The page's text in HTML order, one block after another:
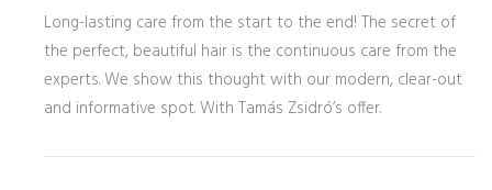
Long-lasting care from the start to the end! The secret of
the perfect, beautiful hair is the continuous care from the
experts. We show this thought with our modern, clear-out
and informative spot. With Tamás Zsidró’s offer.